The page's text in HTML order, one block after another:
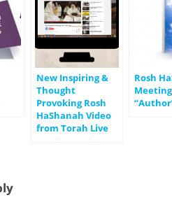
New Inspiring &
Thought
Provoking Rosh
HaShanah Video
from Torah Live
Rosh